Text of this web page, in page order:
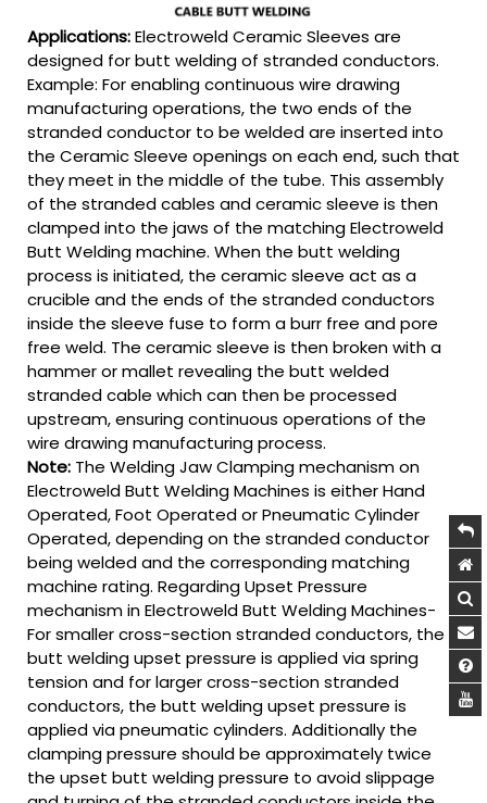
Applications:Electroweld Ceramic Sleeves are
designed for butt welding of stranded conductors.
Example: For enabling continuous wire drawing
manufacturing operations, the two ends of the
stranded conductor to be welded are inserted into
the Ceramic Sleeve openings on each end, such that
they meet in the middle of the tube. This assembly
of the stranded cables and ceramic sleeve is then
clamped into the jaws of the matching Electroweld
Butt Welding machine. When the butt welding
process is initiated, the ceramic sleeve act as a
crucible and the ends of the stranded conductors
inside the sleeve fuse to form a burr free and pore
free weld. The ceramic sleeve is then broken with a
hammer or mallet revealing the butt welded
stranded cable which can then be processed
upstream, ensuring continuous operations of the
wire drawing manufacturing process.
Note: The Welding Jaw Clamping mechanism on
Electroweld Butt Welding Machines is either Hand
Operated, Foot Operated or Pneumatic Cylinder
Operated, depending on the stranded conductor
being welded and the corresponding matching
machine rating. Regarding Upset Pressure
mechanism in Electroweld Butt Welding Machines-
For smaller cross-section stranded conductors, the
butt welding upset pressure is applied via spring
tension and for larger cross-section stranded
conductors, the butt welding upset pressure is
applied via pneumatic cylinders. Additionally the
clamping pressure should be approximately twice
the upset butt welding pressure to avoid slippage